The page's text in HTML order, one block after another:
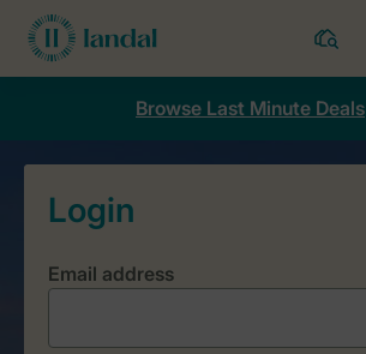
Resorts
Browse Last Minute Deals
Email address